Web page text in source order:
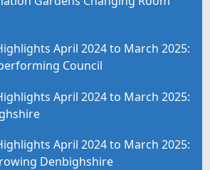
April 2024 to March 2025:
Council
April 2024 to March 2025:
April 2024 to March 2025:
Denbighshire